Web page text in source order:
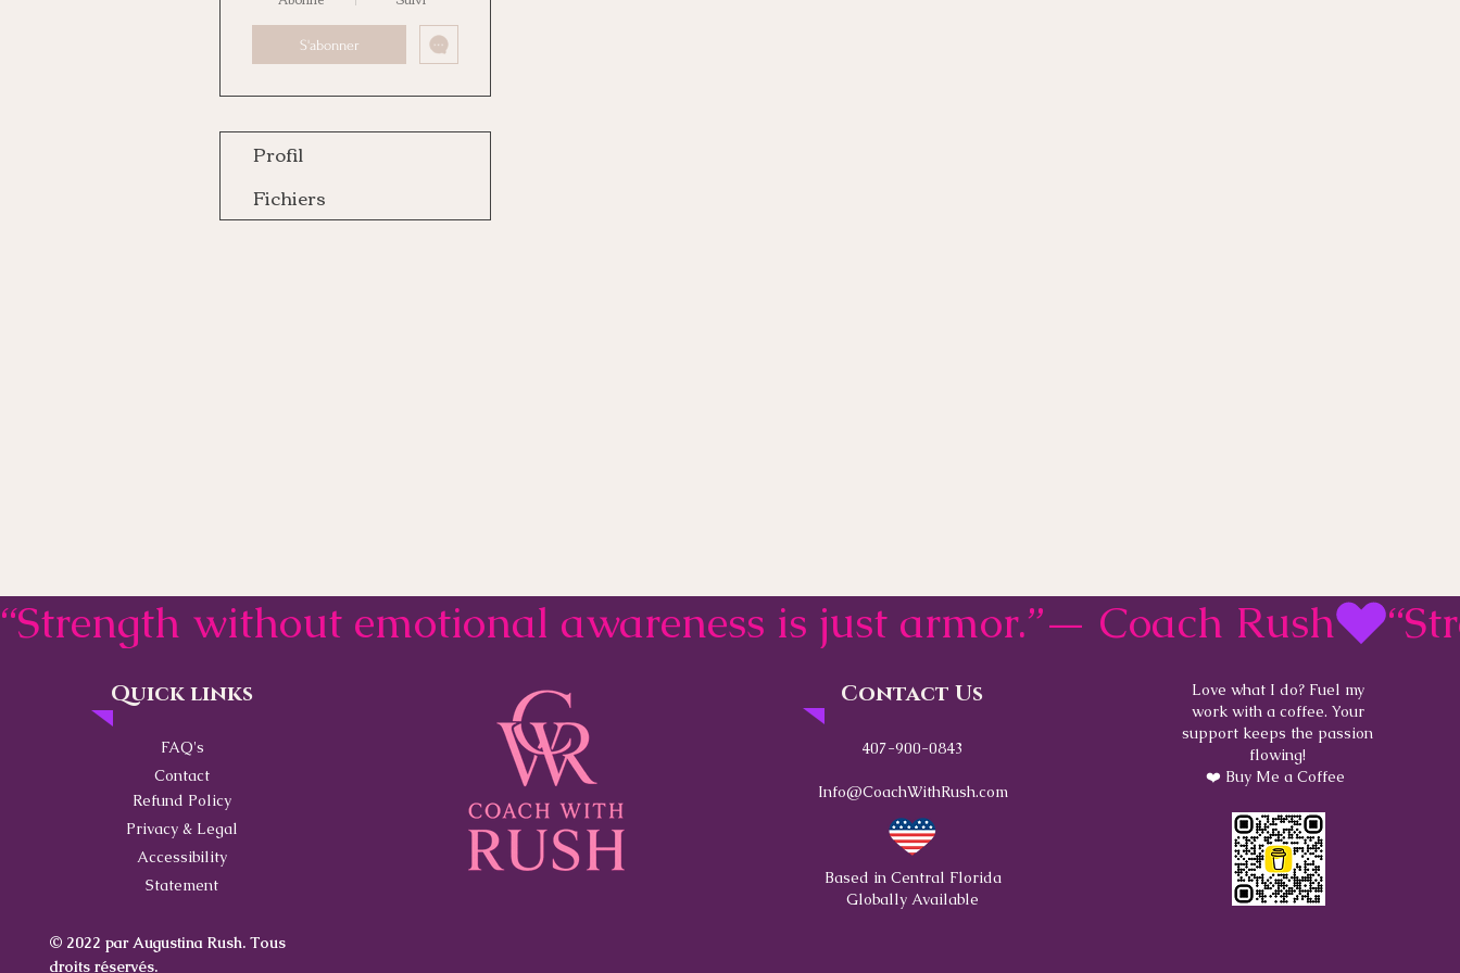
S'abonner
Profil
Fichiers
ContactQuick links
FAQ's
Contact
Refund Policy
Privacy & Legal
Accessibility
Statement
© 2022 par Augustina Rush. Tous
droits réservés.
Contact Us
407-900-0843
Info@CoachWithRush.com
Based in Central Florida
Globally Available
Love what I do? Fuel my
work with a coffee. Your
support keeps the passion
flowing!
❤️ Buy Me a Coffee
“Strength without emotional awareness is just armor.”— Coach Rush